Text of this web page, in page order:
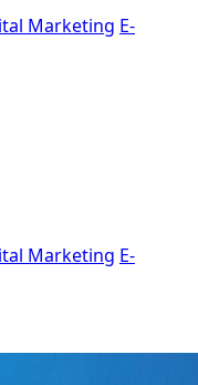
Marketing E-
Marketing E-